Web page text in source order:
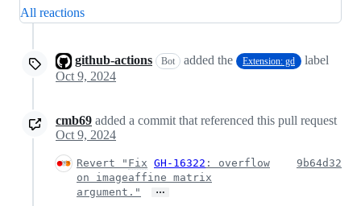
All reactions
github-actions Bot added the Extension: gd
label
Oct 9, 2024
cmb69 added a commit that referenced this pull request
Oct 9, 2024
Revert " Fix GH-16322 : overflow
on imageaffine matrix
argument."
…
9b64d32